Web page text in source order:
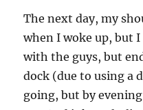
The next day, my
when I woke up, but
with the guys, but
dock (due to using a
going, but by